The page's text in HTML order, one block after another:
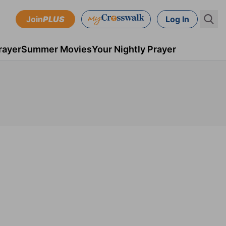
JoinPLUS Log In
Summer MoviesYour Nightly Prayer